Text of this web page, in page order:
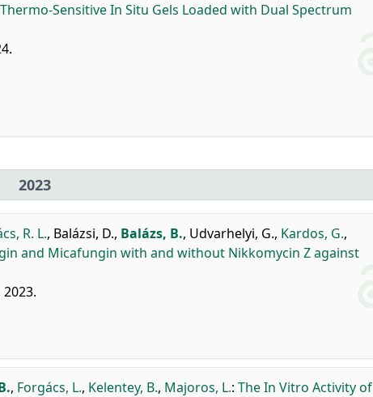
Sensitive In Situ Gels Loaded with Dual Spectrum
2023
R. L., Balázsi, D., Balázs, B., Udvarhelyi, G., Kardos, G.,
and Micafungin with and without Nikkomycin Z against
, Forgács, L., Kelentey, B., Majoros, L.: The In Vitro Activity of